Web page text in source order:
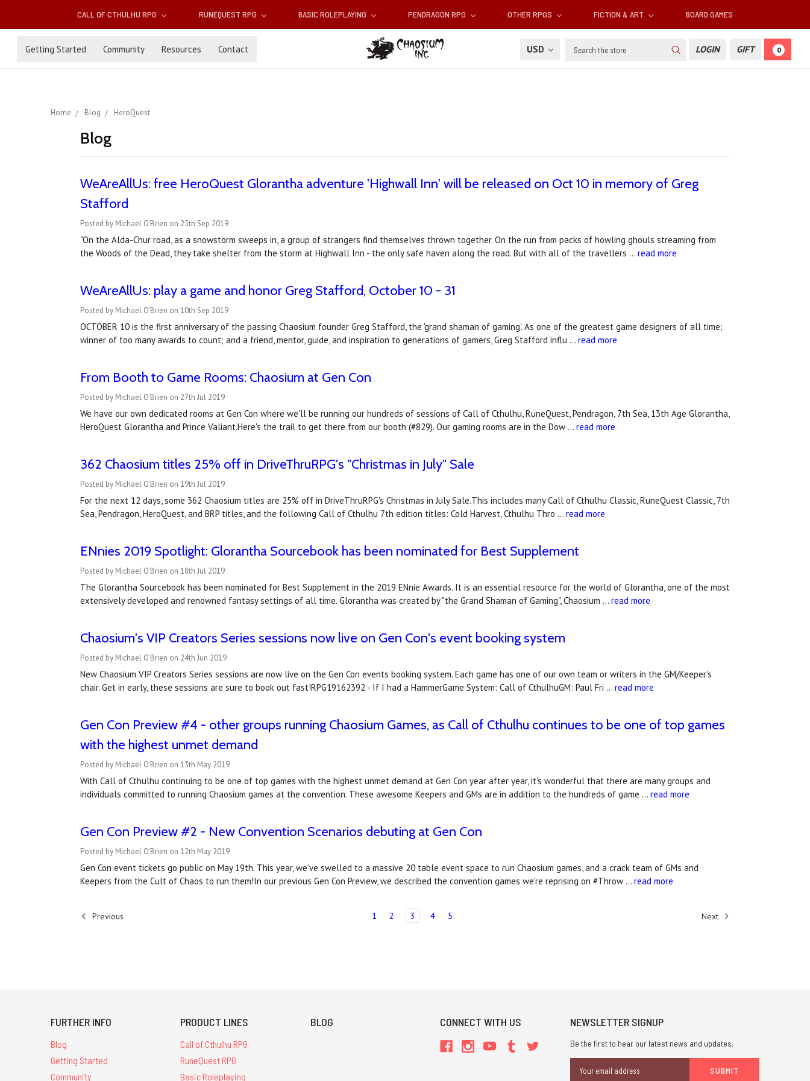
CALL OF CTHULHU RPG RUNEQUEST RPG BASIC ROLEPLAYING PENDRAGON RPG OTHER RPGS FICTION & ART BOARD GAMES
Getting Started Community Resources Contact USD Search LOGIN GIFT 0
Home Blog HeroQuest
Blog
WeAreAllUs: free HeroQuest Glorantha adventure 'Highwall Inn' will be released on Oct 10 in memory of Greg
Stafford
Posted by Michael O'Brien on 25th Sep 2019
"On the Alda-Chur road, as a snowstorm sweeps in, a group of strangers find themselves thrown together. On the run from packs of howling ghouls streaming from
the Woods of the Dead, they take shelter from the storm at Highwall Inn - the only safe haven along the road. But with all of the travellers … read more
WeAreAllUs: play a game and honor Greg Stafford, October 10 - 31
Posted by Michael O'Brien on 10th Sep 2019
OCTOBER 10 is the first anniversary of the passing Chaosium founder Greg Stafford, the 'grand shaman of gaming'. As one of the greatest game designers of all time;
winner of too many awards to count; and a friend, mentor, guide, and inspiration to generations of gamers, Greg Stafford influ … read more
From Booth to Game Rooms: Chaosium at Gen Con
Posted by Michael O'Brien on 27th Jul 2019
We have our own dedicated rooms at Gen Con where we'll be running our hundreds of sessions of Call of Cthulhu, RuneQuest, Pendragon, 7th Sea, 13th Age Glorantha,
HeroQuest Glorantha and Prince Valiant.Here's the trail to get there from our booth (#829). Our gaming rooms are in the Dow … read more
362 Chaosium titles 25% off in DriveThruRPG's "Christmas in July" Sale
Posted by Michael O'Brien on 19th Jul 2019
For the next 12 days, some 362 Chaosium titles are 25% off in DriveThruRPG's Christmas in July Sale.This includes many Call of Cthulhu Classic, RuneQuest Classic, 7th
Sea, Pendragon, HeroQuest, and BRP titles, and the following Call of Cthulhu 7th edition titles: Cold Harvest, Cthulhu Thro … read more
ENnies 2019 Spotlight: Glorantha Sourcebook has been nominated for Best Supplement
Posted by Michael O'Brien on 18th Jul 2019
The Glorantha Sourcebook has been nominated for Best Supplement in the 2019 ENnie Awards. It is an essential resource for the world of Glorantha, one of the most
extensively developed and renowned fantasy settings of all time. Glorantha was created by "the Grand Shaman of Gaming", Chaosium … read more
Chaosium's VIP Creators Series sessions now live on Gen Con's event booking system
Posted by Michael O'Brien on 24th Jun 2019
New Chaosium VIP Creators Series sessions are now live on the Gen Con events booking system. Each game has one of our own team or writers in the GM/Keeper's
chair. Get in early, these sessions are sure to book out fast!RPG19162392 - If I had a HammerGame System: Call of CthulhuGM: Paul Fri … read more
Gen Con Preview #4 - other groups running Chaosium Games, as Call of Cthulhu continues to be one of top games
with the highest unmet demand
Posted by Michael O'Brien on 13th May 2019
With Call of Cthulhu continuing to be one of top games with the highest unmet demand at Gen Con year after year, it's wonderful that there are many groups and
individuals committed to running Chaosium games at the convention. These awesome Keepers and GMs are in addition to the hundreds of game … read more
Gen Con Preview #2 - New Convention Scenarios debuting at Gen Con
Posted by Michael O'Brien on 12th May 2019
Gen Con event tickets go public on May 19th. This year, we've swelled to a massive 20 table event space to run Chaosium games, and a crack team of GMs and
Keepers from the Cult of Chaos to run them!In our previous Gen Con Preview, we described the convention games we're reprising on #Throw … read more
Previous 1 2 3 4 5 Next
FURTHER INFO
Blog
Getting Started
Community
PRODUCT LINES
Call of Cthulhu RPG
RuneQuest RPG
Basic Roleplaying
BLOG CONNECT WITH US NEWSLETTER SIGNUP
Be the first to hear our latest news and updates.
Address